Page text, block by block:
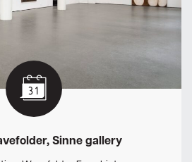
Sinne gallery